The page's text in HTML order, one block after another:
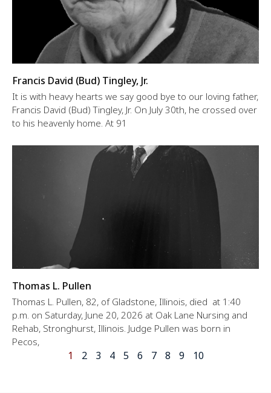
Francis David (Bud) Tingley, Jr.
It is with heavy hearts we say good bye to our loving father,
Francis David (Bud) Tingley, Jr. On July 30th, he crossed over
to his heavenly home. At 91
Thomas L. Pullen
Thomas L. Pullen, 82, of Gladstone, Illinois, died at 1:40
p.m. on Saturday, June 20, 2026 at Oak Lane Nursing and
Rehab, Stronghurst, Illinois. Judge Pullen was born in
Pecos,
1 2 3 4 5 6 7 8 9 10